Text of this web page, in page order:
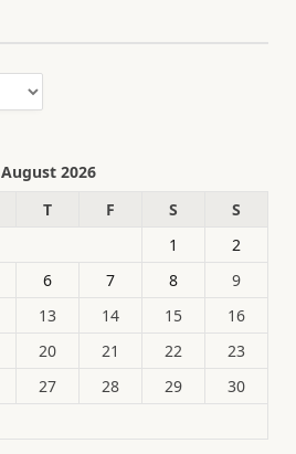
August 2026
T F S
S
1
2
6 7 8
9
13 14 15
16
20 21 22
23
27 28 29
30